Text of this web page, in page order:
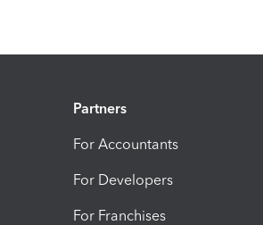
Partners
For Accountants
For Developers
For Franchises